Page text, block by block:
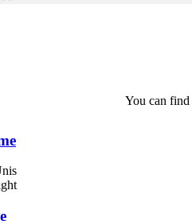
You can find